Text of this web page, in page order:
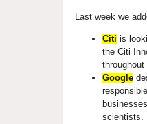
Last week we
Citi is
the Citi
Google
scientists.